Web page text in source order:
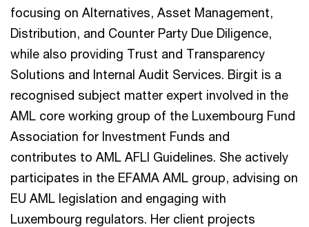
focusing on Alternatives, Asset Management,
Distribution, and Counter Party Due Diligence,
while also providing Trust and Transparency
Solutions and Internal Audit Services. Birgit is a
recognised subject matter expert involved in the
AML core working group of the Luxembourg Fund
Association for Investment Funds and
contributes to AML AFLI Guidelines. She actively
participates in the EFAMA AML group, advising on
EU AML legislation and engaging with
Luxembourg regulators. Her client projects